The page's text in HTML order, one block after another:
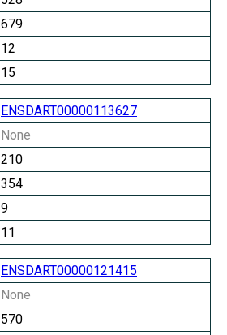
679
12
15
ENSDART00000113627
None
210
354
9
11
ENSDART00000121415
None
570